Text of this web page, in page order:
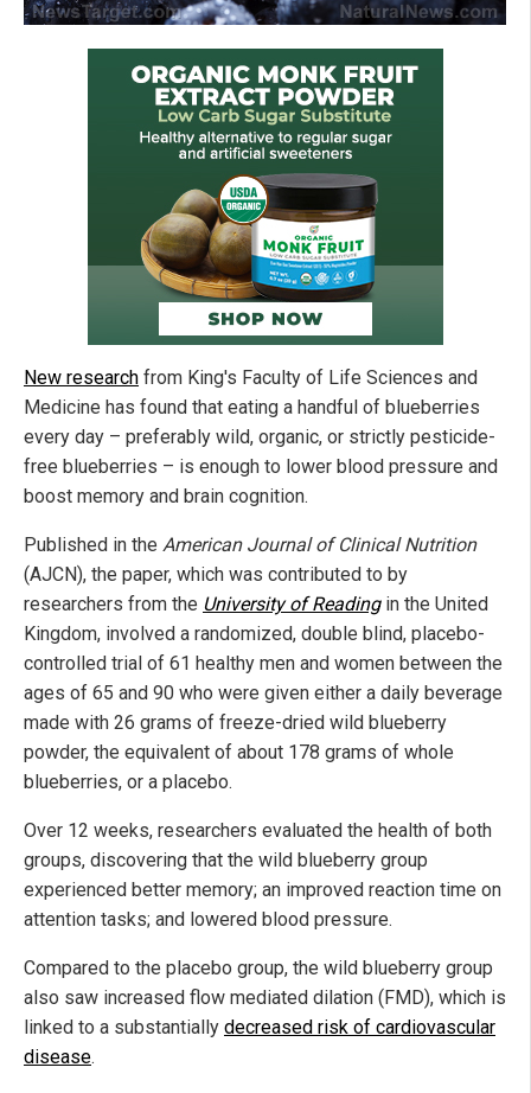
New research from King's Faculty of Life Sciences and
Medicine has found that eating a handful of blueberries
every day – preferably wild, organic, or strictly pesticide-
free blueberries – is enough to lower blood pressure and
boost memory and brain cognition.
Published in the American Journal of Clinical Nutrition
(AJCN), the paper, which was contributed to by
researchers from the University of Readingin the United
Kingdom, involved a randomized, double blind, placebo-
controlled trial of 61 healthy men and women between the
ages of 65 and 90 who were given either a daily beverage
made with 26 grams of freeze-dried wild blueberry
powder, the equivalent of about 178 grams of whole
blueberries, or a placebo.
Over 12 weeks, researchers evaluated the health of both
groups, discovering that the wild blueberry group
experienced better memory; an improved reaction time on
attention tasks; and lowered blood pressure.
Compared to the placebo group, the wild blueberry group
also saw increased flow mediated dilation (FMD), which is
linked to a substantially decreased risk of cardiovascular
disease.